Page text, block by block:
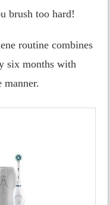
brush too hard!
routine combines
six months with
manner.